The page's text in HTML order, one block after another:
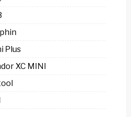
Plus
XC MINI